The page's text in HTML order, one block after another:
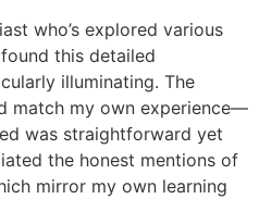
who’s explored various
this detailed
illuminating. The
match my own experience—
was straightforward yet
the honest mentions of
mirror my own learning